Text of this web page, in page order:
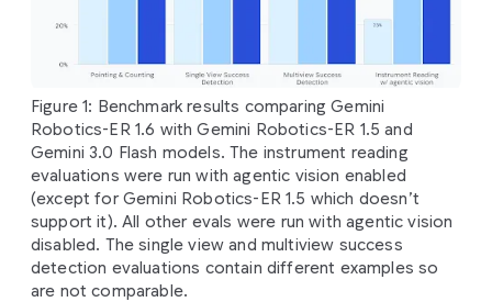
Figure 1: Benchmark results comparing Gemini
Robotics-ER 1.6 with Gemini Robotics-ER 1.5 and
Gemini 3.0 Flash models. The instrument reading
evaluations were run with agentic vision enabled
(except for Gemini Robotics-ER 1.5 which doesn’t
support it). All other evals were run with agentic vision
disabled. The single view and multiview success
detection evaluations contain different examples so
are not comparable.